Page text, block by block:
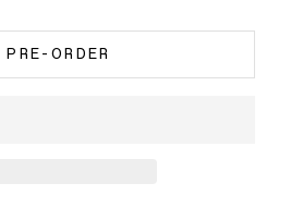
PRE-ORDER